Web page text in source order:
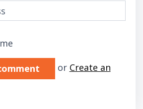
errors will appear here if any
or Create an